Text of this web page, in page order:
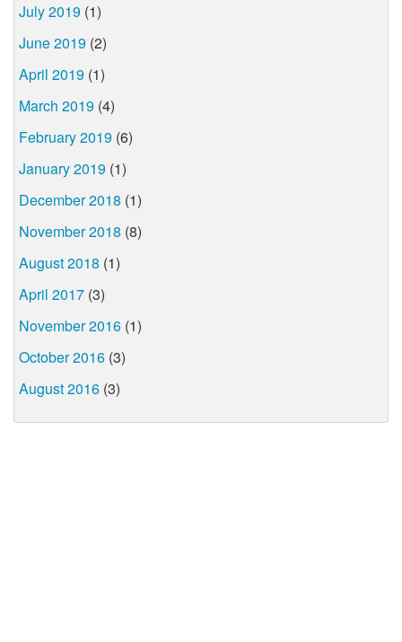
July 2019 (1)
June 2019 (2)
April 2019 (1)
March 2019 (4)
February 2019 (6)
January 2019 (1)
December 2018 (1)
November 2018 (8)
August 2018 (1)
April 2017 (3)
November 2016 (1)
October 2016 (3)
August 2016 (3)